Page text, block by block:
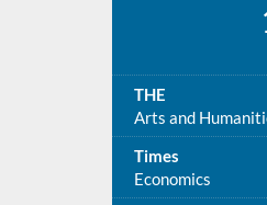
THE
Arts and
Times
Economics